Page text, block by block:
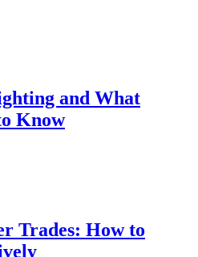
and What
Know
Trades: How to